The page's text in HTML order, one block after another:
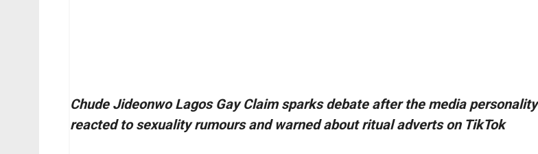
Chude Jideonwo Lagos Gay Claim sparks debate after the media personality
reacted to sexuality rumours and warned about ritual adverts on TikTok